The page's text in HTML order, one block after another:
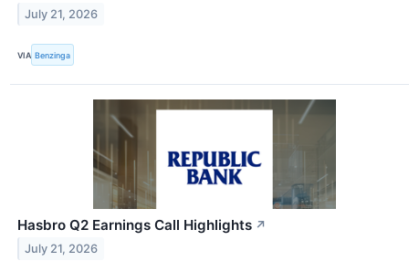
July 21, 2026
VIA Benzinga
Hasbro Q2 Earnings Call Highlights ↗
July 21, 2026